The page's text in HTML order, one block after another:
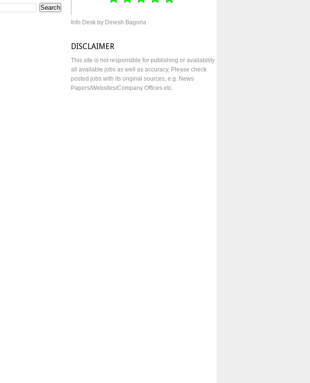
Info Desk by Dinesh Bagoria
DISCLAIMER
This site is not responsible for publishing or availability
all available jobs as well as accuracy, Please check
posted jobs with its original sources, e.g. News
Papers/Websites/Company Offices etc.